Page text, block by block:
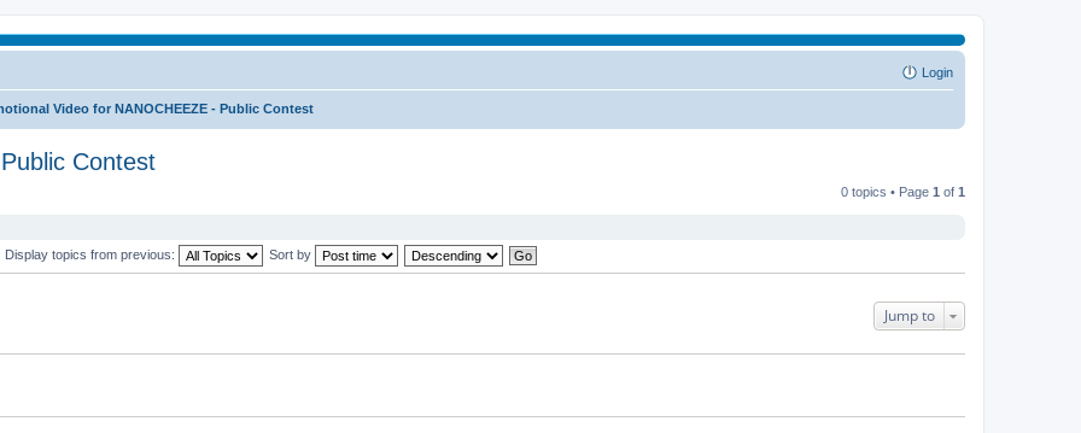
Login
Video for NANOCHEEZE - Public Contest
Contest
0 topics • Page 1 of 1
Display topics from previous: Sort by
Jump to